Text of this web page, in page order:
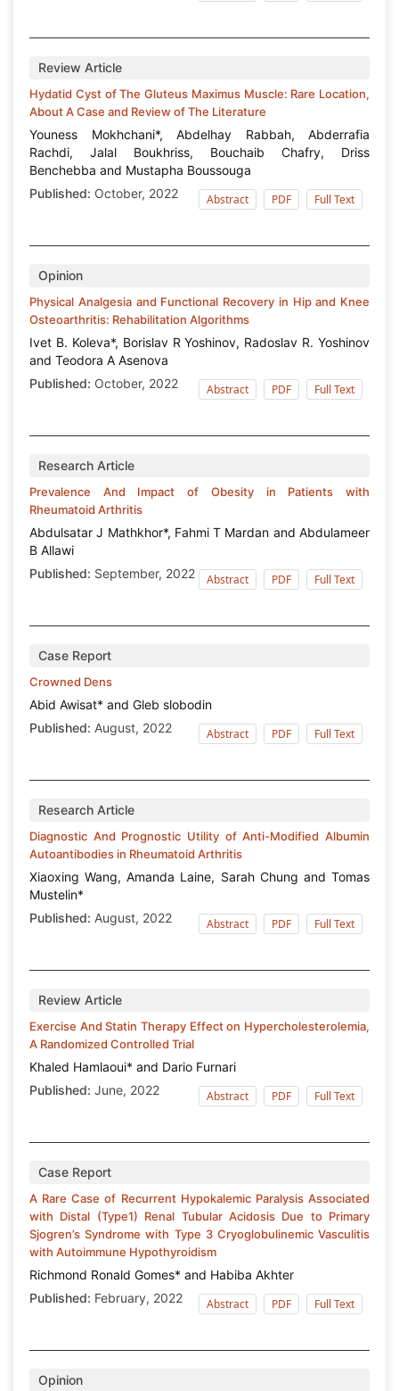
Review Article
Hydatid Cyst of The Gluteus Maximus Muscle: Rare Location,
About A Case and Review of The Literature
Youness Mokhchani*, Abdelhay Rabbah, Abderrafia
Rachdi, Jalal Boukhriss, Bouchaib Chafry, Driss
Benchebba and Mustapha Boussouga
Published: October, 2022 Abstract PDF Full Text
Opinion
Physical Analgesia and Functional Recovery in Hip and Knee
Osteoarthritis: Rehabilitation Algorithms
Ivet B. Koleva*, Borislav R Yoshinov, Radoslav R. Yoshinov
and Teodora A Asenova
Published: October, 2022 Abstract PDF Full Text
Research Article
Prevalence And Impact of Obesity in Patients with
Rheumatoid Arthritis
Abdulsatar J Mathkhor*, Fahmi T Mardan and Abdulameer
B Allawi
Published: September, 2022 Abstract PDF Full Text
Case Report
Crowned Dens
Abid Awisat* and Gleb slobodin
Published: August, 2022 Abstract PDF Full Text
Research Article
Diagnostic And Prognostic Utility of Anti-Modified Albumin
Autoantibodies in Rheumatoid Arthritis
Xiaoxing Wang, Amanda Laine, Sarah Chung and Tomas
Mustelin*
Published: August, 2022 Abstract PDF Full Text
Review Article
Exercise And Statin Therapy Effect on Hypercholesterolemia,
A Randomized Controlled Trial
Khaled Hamlaoui* and Dario Furnari
Published: June, 2022 Abstract PDF Full Text
Case Report
A Rare Case of Recurrent Hypokalemic Paralysis Associated
with Distal (Type1) Renal Tubular Acidosis Due to Primary
Sjogren’s Syndrome with Type 3 Cryoglobulinemic Vasculitis
with Autoimmune Hypothyroidism
Richmond Ronald Gomes* and Habiba Akhter
Published: February, 2022 Abstract PDF Full Text
Opinion